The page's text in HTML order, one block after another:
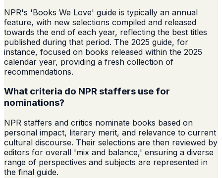
NPR's 'Books We Love' guide is typically an annual
feature, with new selections compiled and released
towards the end of each year, reflecting the best titles
published during that period. The 2025 guide, for
instance, focused on books released within the 2025
calendar year, providing a fresh collection of
recommendations.
What criteria do NPR staffers use for
nominations?
NPR staffers and critics nominate books based on
personal impact, literary merit, and relevance to current
cultural discourse. Their selections are then reviewed by
editors for overall 'mix and balance,' ensuring a diverse
range of perspectives and subjects are represented in
the final guide.